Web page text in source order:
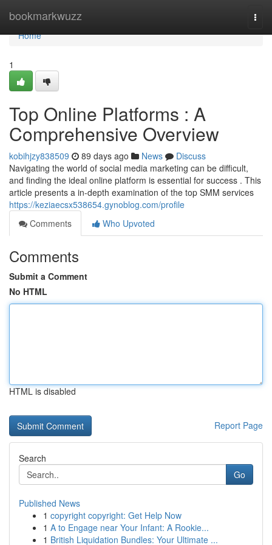
bookmarkwuzz
Home
Home
1
Top Online Platforms : A
Comprehensive Overview
kobihjzy838509 89 days ago News
Discuss
Navigating the world of social media marketing can be difficult,
and finding the ideal online platform is essential for success . This
article presents a in-depth examination of the top SMM services
https://keziaecsx538654.gynoblog.com/profile
Comments
Who Upvoted
Comments
Submit a Comment
No HTML
HTML is disabled
Report Page
Search
Go
Published News
1 copyright copyright: Get Help Now
1 A to Engage near Your Infant: A Rookie...
1 British Liquidation Bundles: Your Ultimate ...